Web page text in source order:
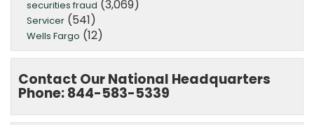
securities fraud (3,069)
Servicer (541)
Wells Fargo (12)
Contact Our National Headquarters
Phone: 844-583-5339